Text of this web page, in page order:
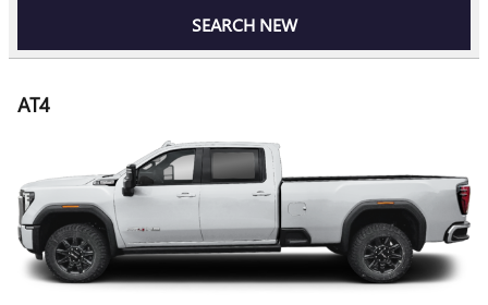
SEARCH NEW
AT4